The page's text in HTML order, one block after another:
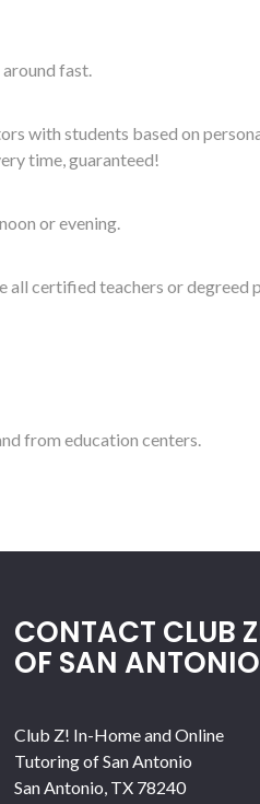
fast.
with students based on
time, guaranteed!
or evening.
certified teachers or degreed
from education centers.
CONTACT CLUB
OF SAN ANTONIO
Club Z! In-Home and Online
Tutoring of San Antonio
San Antonio, TX 78240